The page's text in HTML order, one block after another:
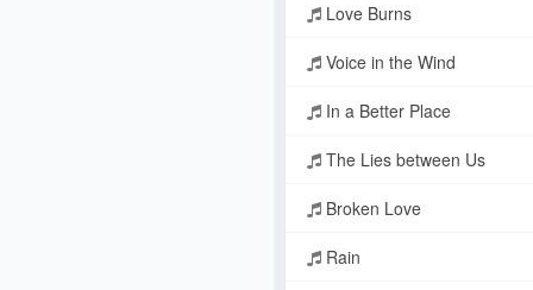
Love Burns
Voice in the Wind
In a Better Place
The Lies between Us
Broken Love
Rain